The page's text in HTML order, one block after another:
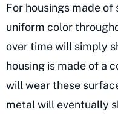
For housings made
uniform color
over time will simply
housing is made of a
will wear these
metal will eventually